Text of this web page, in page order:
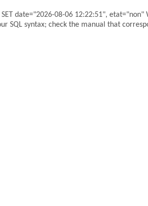
SET date="2026-08-06 12:22:51", etat="non"
SQL syntax; check the manual that